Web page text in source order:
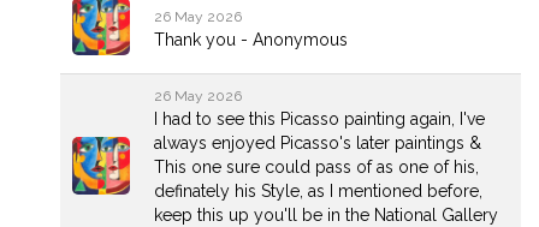
26 May 2026
Thank you - Anonymous
26 May 2026
I had to see this Picasso painting again, I've
always enjoyed Picasso's later paintings &
This one sure could pass of as one of his,
definately his Style, as I mentioned before,
keep this up you'll be in the National Gallery